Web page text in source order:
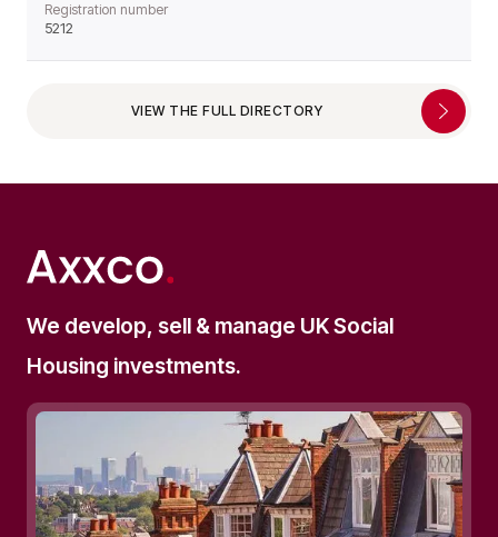
Registration number
5212
VIEW THE FULL DIRECTORY
We develop, sell & manage UK Social
Housing investments.